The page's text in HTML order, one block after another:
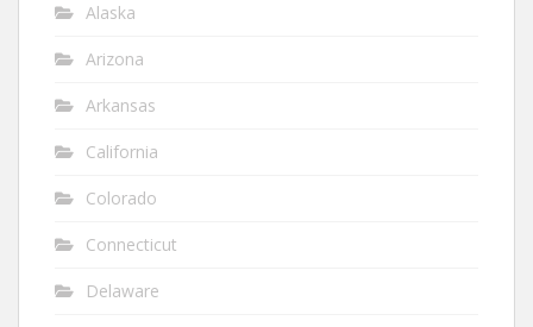
Alaska
Arizona
Arkansas
California
Colorado
Connecticut
Delaware